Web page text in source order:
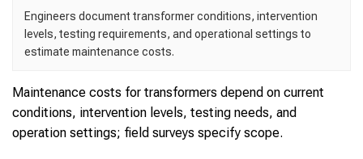
Engineers document transformer conditions, intervention
levels, testing requirements, and operational settings to
estimate maintenance costs.
Maintenance costs for transformers depend on current
conditions, intervention levels, testing needs, and
operation settings; field surveys specify scope.